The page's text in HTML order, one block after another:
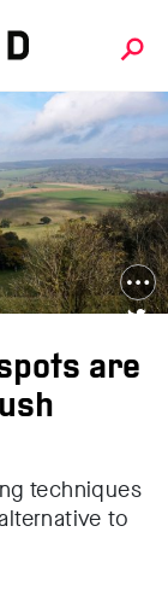
are
techniques
to